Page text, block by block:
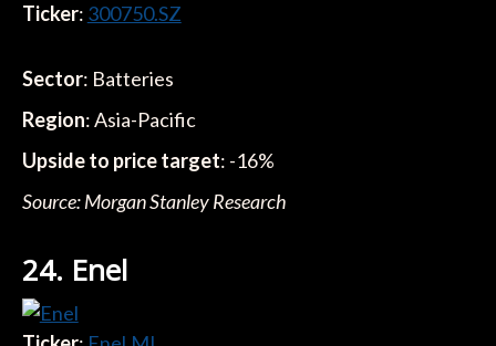
Ticker: 300750.SZ
Sector: Batteries
Region: Asia-Pacific
Upside to price target: -16%
Source: Morgan Stanley Research
24. Enel